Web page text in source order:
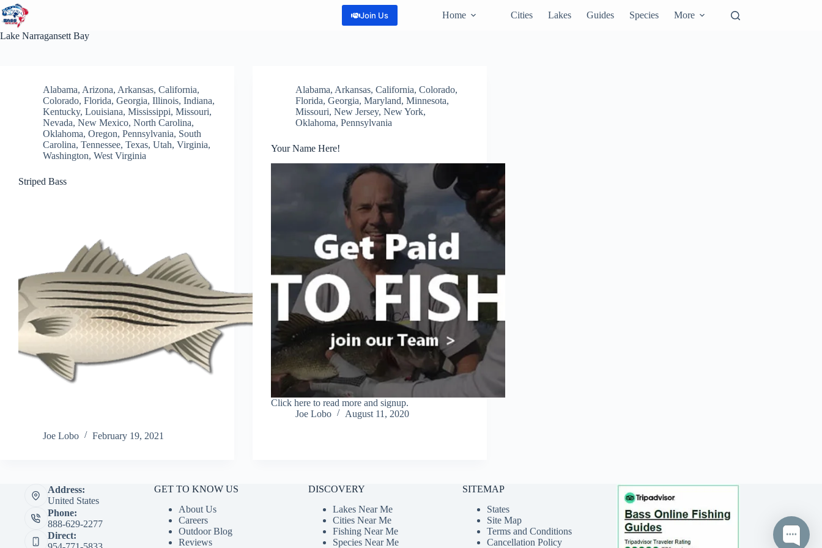
Skip
to
content
Join Us Home Cities Lakes Guides Species
More
Lake Narragansett Bay
Alabama, Arizona, Arkansas, California,
Colorado, Florida, Georgia, Illinois, Indiana,
Kentucky, Louisiana, Mississippi, Missouri,
Nevada, New Mexico, North Carolina,
Oklahoma, Oregon, Pennsylvania, South
Carolina, Tennessee, Texas, Utah, Virginia,
Washington, West Virginia
Striped Bass
Joe Lobo February 19, 2021
Alabama, Arkansas,California,Colorado,
Florida,Georgia,Maryland,Minnesota,
Missouri,New Jersey,New York,
Oklahoma,Pennsylvania
Your Name Here!
Click here to read more and signup.
Joe Lobo
August 11, 2020
Address:
United States
Phone:
888-629-2277
Direct:
GET TO KNOW US
About Us
Careers
Outdoor Blog
Reviews
DISCOVERY
Lakes Near Me
Cities Near Me
Fishing Near Me
Species Near Me
SITEMAP
States
Site Map
Terms and Conditions
Cancellation Policy